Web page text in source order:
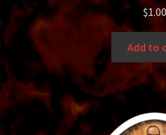
Bronze
Bubble Up
Card Holder
$1.00
Add to